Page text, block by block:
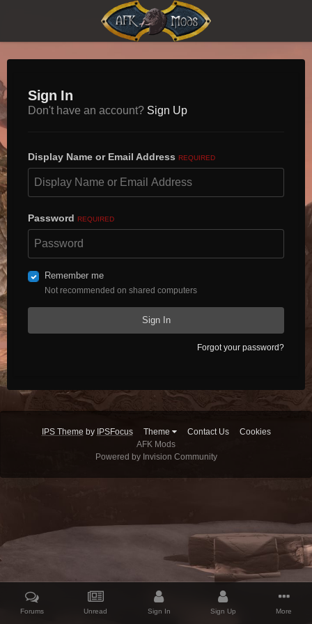
Sign In
Don't have an account? Sign Up
Display Name or Email Address REQUIRED
Password REQUIRED
Remember me
Not recommended on shared computers
Sign In
Forgot your password?
IPS Theme by IPSFocus Theme Contact Us
Cookies
AFK Mods
Powered by Invision Community
Forums Unread Sign In Sign Up More